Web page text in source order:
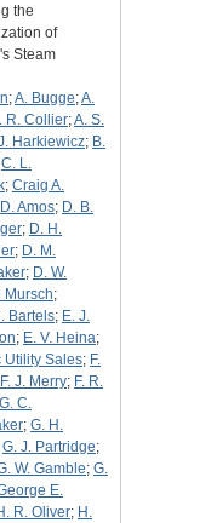
the
of
Steam
;A. Bugge;A.
R. Collier;A. S.
Harkiewicz; B.
C. L.
; Craig A.
D. Amos; D. B.
; D. H.
; D. M.
; D. W.
Mursch;
Bartels; E. J.
; E. V. Heina;
Utility Sales; F.
F. J. Merry; F. R.
G. C.
; G. H.
G. J. Partridge;
W. Gamble; G.
E.
R. Oliver; H.